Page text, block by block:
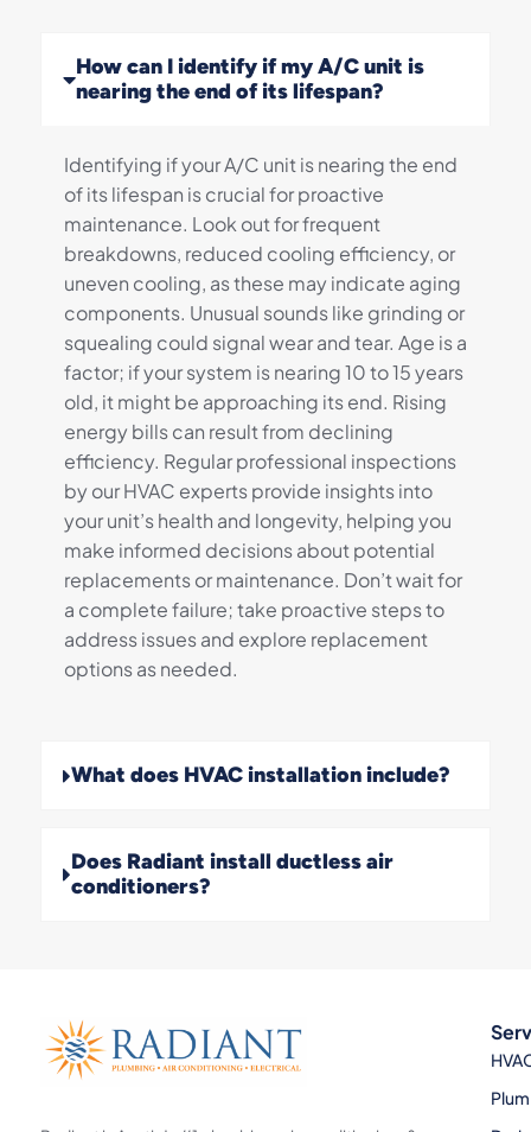
How can I identify if my A/C unit is
nearing the end of its lifespan?
Identifying if your A/C unit is nearing the end
of its lifespan is crucial for proactive
maintenance. Look out for frequent
breakdowns, reduced cooling efficiency, or
uneven cooling, as these may indicate aging
components. Unusual sounds like grinding or
squealing could signal wear and tear. Age is a
factor; if your system is nearing 10 to 15 years
old, it might be approaching its end. Rising
energy bills can result from declining
efficiency. Regular professional inspections
by our HVAC experts provide insights into
your unit’s health and longevity, helping you
make informed decisions about potential
replacements or maintenance. Don’t wait for
a complete failure; take proactive steps to
address issues and explore replacement
options as needed.
What does HVAC installation include?
Does Radiant install ductless air
conditioners?